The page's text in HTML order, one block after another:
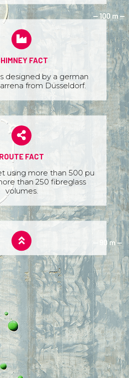
FACT
designed by a german
from Düsseldorf.
ROUTE FACT
using more than 500 pu
than 250 fibreglass
volumes.
ASCENT FACT
day, they were climbing
and 32 minutes.